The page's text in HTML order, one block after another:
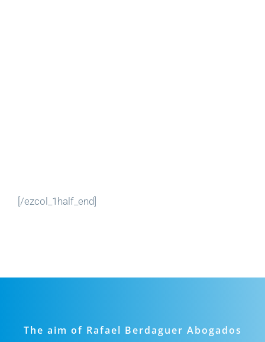
[/ezcol_1half_end]
The aim of Rafael Berdaguer Abogados